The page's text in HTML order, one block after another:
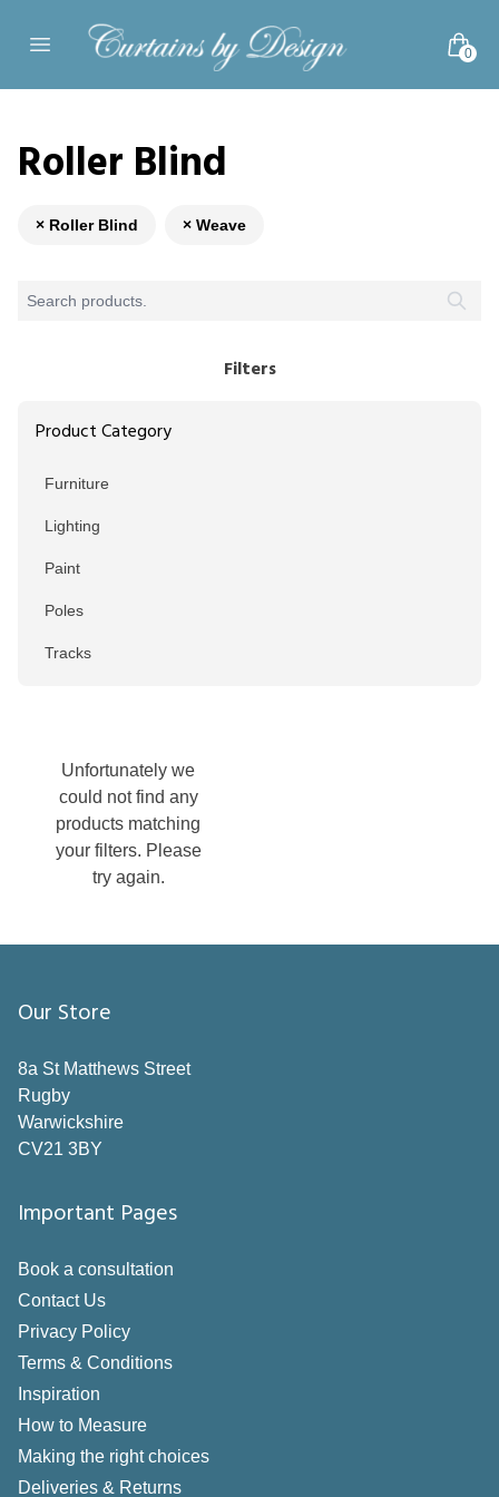
Open main menu 0
Roller Blind
× Roller Blind × Weave
Filters
Product Category
Furniture
Lighting
Paint
Poles
Tracks
Black
Blue
Brown
Chrome
Grey
Neutral
Orange
Pink
Silver
White
Yellow
Style
Pole
Unfortunately we
could not find any
products matching
your filters. Please
try again.
Our Store
8a St Matthews Street
Rugby
Warwickshire
CV21 3BY
Important Pages
Book a consultation
Contact Us
Privacy Policy
Terms & Conditions
Inspiration
How to Measure
Making the right choices
Deliveries & Returns